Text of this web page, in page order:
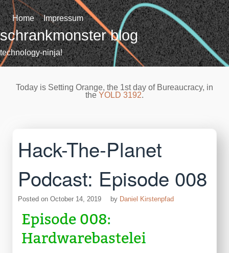
Skip
to
content
Home Impressum
schrankmonster blog
technology-ninja!
Today is Setting Orange, the 1st day of Bureaucracy, in
the YOLD 3192.
Hack-The-Planet
Podcast: Episode 008
Posted on October 14, 2019 by Daniel Kirstenpfad